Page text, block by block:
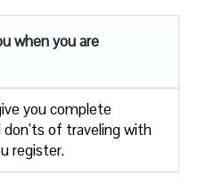
when you are
you complete
of traveling with
register.